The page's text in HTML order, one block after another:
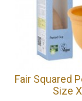
Fair Squared
Size